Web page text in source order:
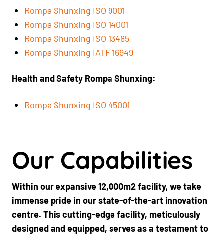
Rompa Shunxing ISO 9001
Rompa Shunxing ISO 14001
Rompa Shunxing ISO 13485
Rompa Shunxing IATF 16949
Health and Safety Rompa Shunxing:
Rompa Shunxing ISO 45001
Our Capabilities
Within our expansive 12,000m2 facility, we take
immense pride in our state-of-the-art innovation
centre. This cutting-edge facility, meticulously
designed and equipped, serves as a testament to